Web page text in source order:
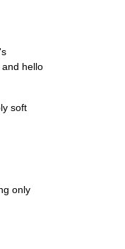
hello
soft
only